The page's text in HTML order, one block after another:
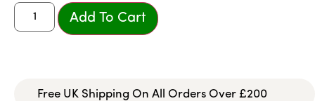
Add To Cart
Free UK Shipping On All Orders Over £200